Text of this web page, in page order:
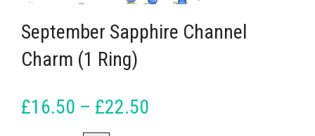
September Sapphire Channel
Charm (1 Ring)
£16.50 – £22.50